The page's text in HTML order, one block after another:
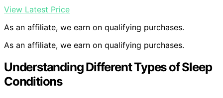
View Latest Price
As an affiliate, we earn on qualifying purchases.
As an affiliate, we earn on qualifying purchases.
Understanding Different Types of Sleep
Conditions